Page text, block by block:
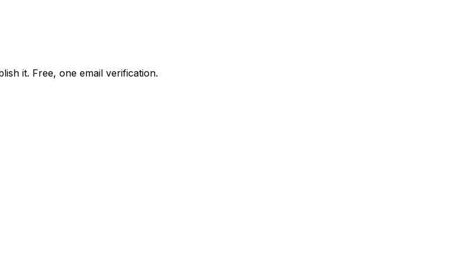
it. Free, one email verification.